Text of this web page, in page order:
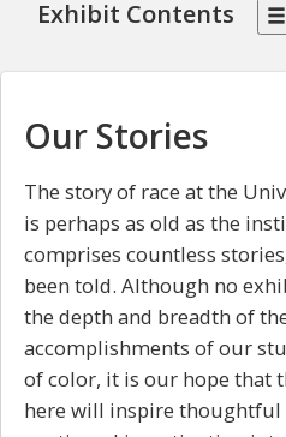
Exhibit Contents
Our Stories
The story of race at the
is perhaps as old as the
comprises countless
been told. Although no
the depth and breadth of
accomplishments of our
of color, it is our hope that
here will inspire thoughtful